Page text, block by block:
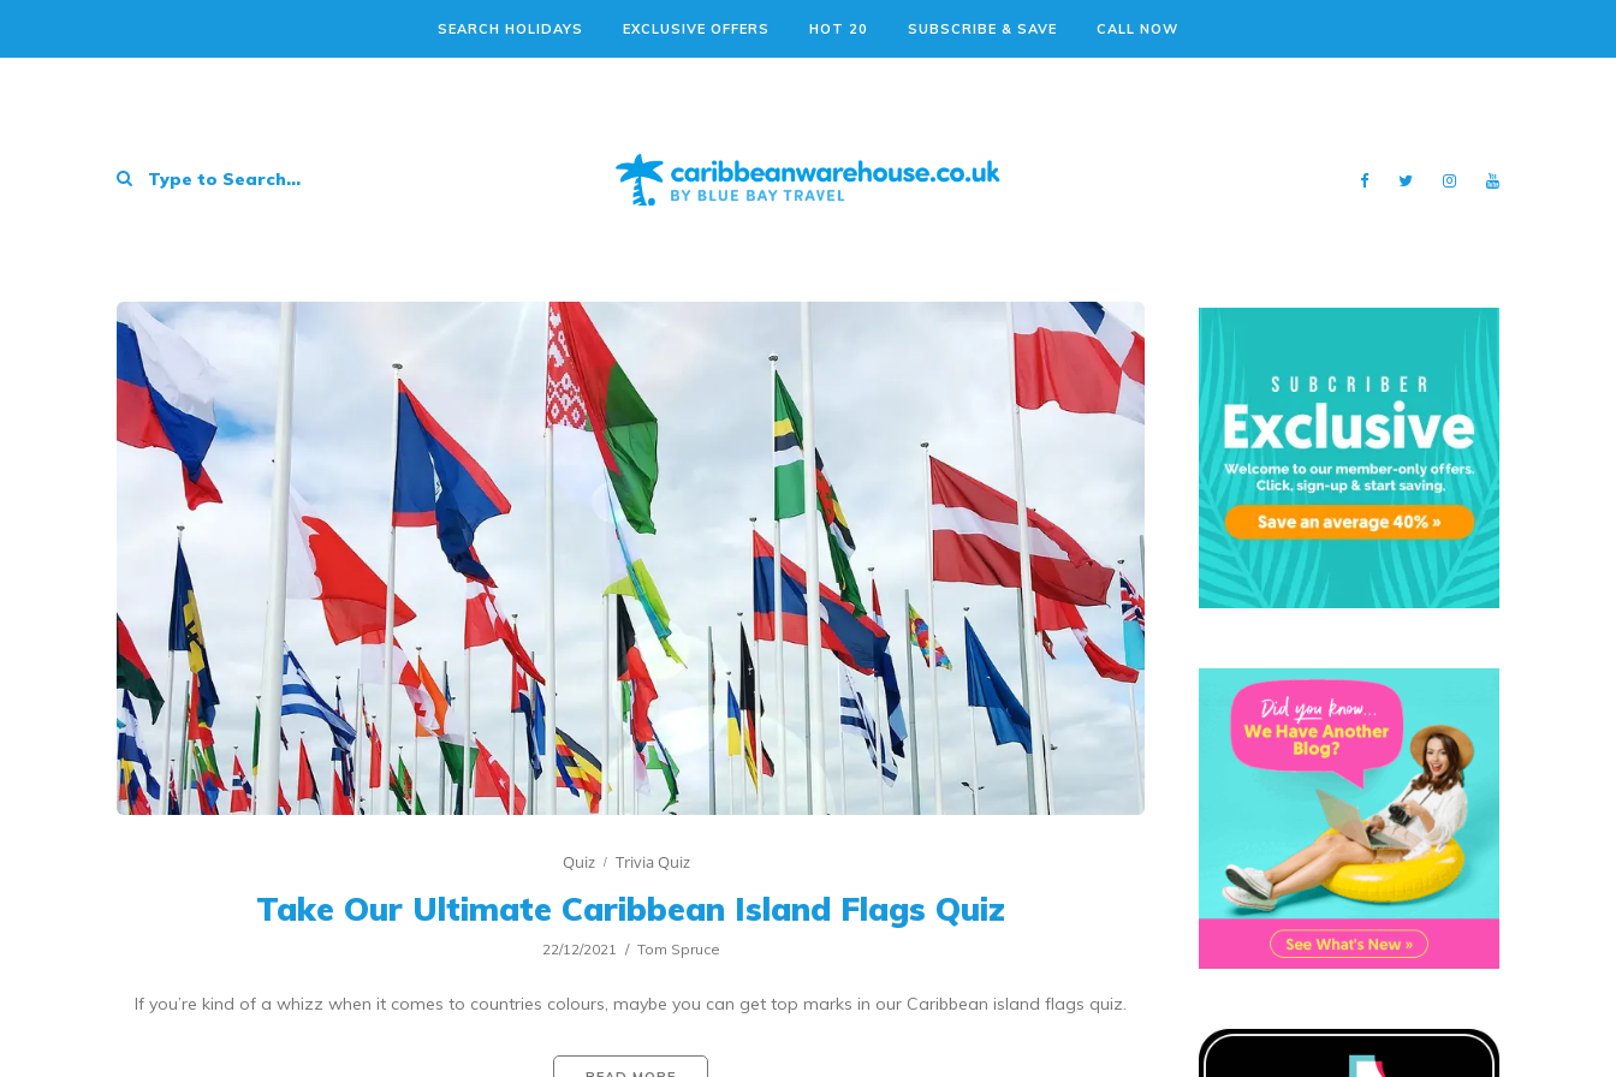
SEARCH HOLIDAYS EXCLUSIVE OFFERS HOT 20 SUBSCRIBE & SAVE CALL NOW
Quiz Trivia Quiz
Take Our Ultimate Caribbean Island Flags Quiz
22/12/2021 Tom Spruce
If you’re kind of a whizz when it comes to countries colours, maybe you can get top marks in our Caribbean island flags quiz.